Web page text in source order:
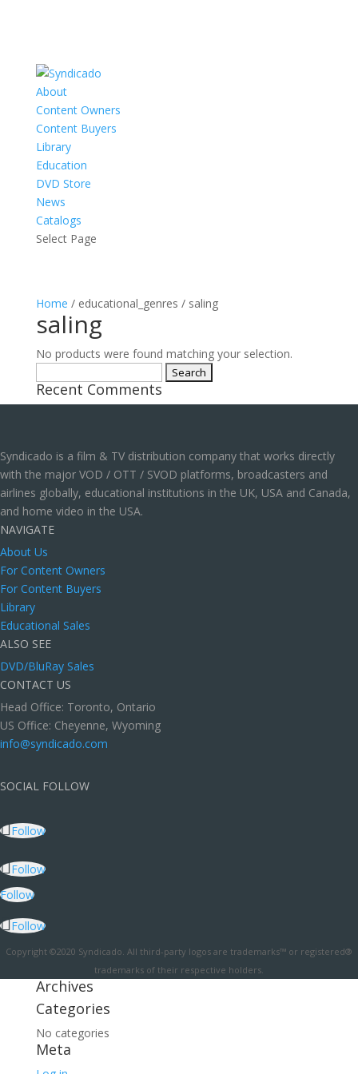
About
Content Owners
Content Buyers
Library
Education
DVD Store
News
Catalogs
Select Page
Home / educational_genres / saling
saling
No products were found matching your selection.
for:
Recent Comments
Syndicado is a film & TV distribution company that works directly
with the major VOD / OTT / SVOD platforms, broadcasters and
airlines globally, educational institutions in the UK, USA and Canada,
and home video in the USA.
NAVIGATE
About Us
For Content Owners
For Content Buyers
Library
Educational Sales
ALSO SEE
DVD/BluRay Sales
CONTACT US
Head Office: Toronto, Ontario
US Office: Cheyenne, Wyoming
info@syndicado.com
SOCIAL FOLLOW
Follow
Follow
Follow
Follow
Copyright ©2020 Syndicado. All third-party logos are trademarks™ or registered®
trademarks of their respective holders.
Archives
Categories
No categories
Meta